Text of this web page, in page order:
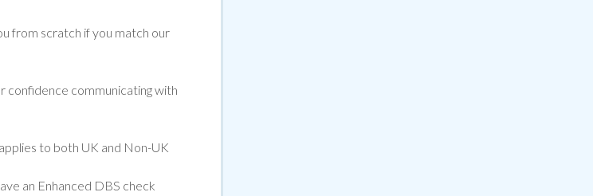
from scratch if you match our
confidence communicating with
to both UK and Non-UK
an Enhanced DBS check